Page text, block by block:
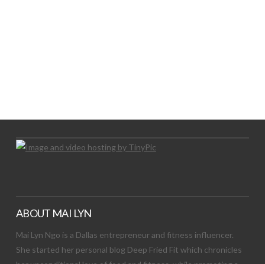
ABOUT MAI LYN
Mai Lyn Ngo is a Dallas entrepreneur and fitness influencer.
She started her personal blog Deep Fried Fit which chronicles